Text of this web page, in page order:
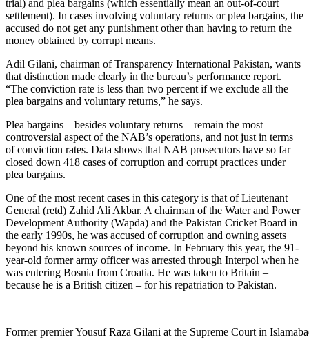
trial) and plea bargains (which essentially mean an out-of-court
settlement). In cases involving voluntary returns or plea bargains, the
accused do not get any punishment other than having to return the
money obtained by corrupt means.
Adil Gilani, chairman of Transparency International Pakistan, wants
that distinction made clearly in the bureau’s performance report.
“The conviction rate is less than two percent if we exclude all the
plea bargains and voluntary returns,” he says.
Plea bargains – besides voluntary returns – remain the most
controversial aspect of the NAB’s operations, and not just in terms
of conviction rates. Data shows that NAB prosecutors have so far
closed down 418 cases of corruption and corrupt practices under
plea bargains.
One of the most recent cases in this category is that of Lieutenant
General (retd) Zahid Ali Akbar. A chairman of the Water and Power
Development Authority (Wapda) and the Pakistan Cricket Board in
the early 1990s, he was accused of corruption and owning assets
beyond his known sources of income. In February this year, the 91-
year-old former army officer was arrested through Interpol when he
was entering Bosnia from Croatia. He was taken to Britain –
because he is a British citizen – for his repatriation to Pakistan.
Former premier Yousuf Raza Gilani at the Supreme Court in